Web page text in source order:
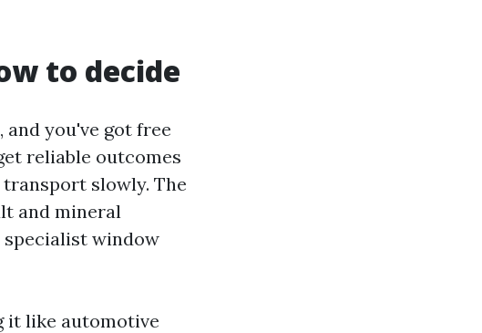
to decide
you've got free
reliable outcomes
slowly. The
and mineral
window
it like automotive